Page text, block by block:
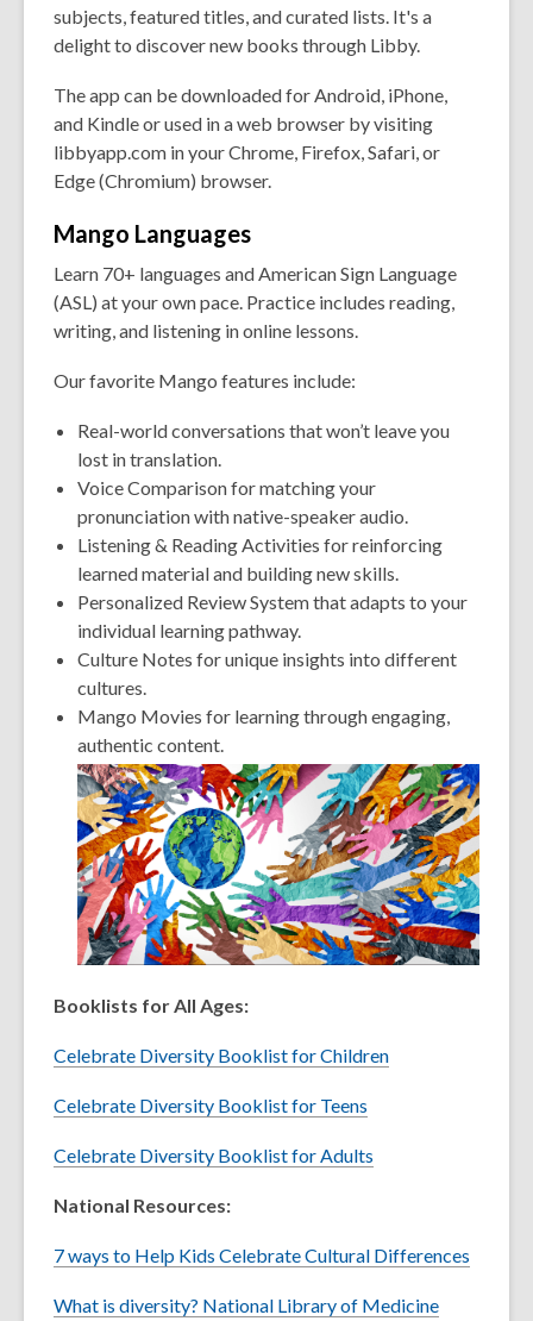
subjects, featured titles, and curated lists. It's a
delight to discover new books through Libby.
The app can be downloaded for Android, iPhone,
and Kindle or used in a web browser by visiting
libbyapp.com in your Chrome, Firefox, Safari, or
Edge (Chromium) browser.
Mango Languages
Learn 70+ languages and American Sign Language
(ASL) at your own pace. Practice includes reading,
writing, and listening in online lessons.
Our favorite Mango features include:
Real-world conversations that won’t leave you
lost in translation.
Voice Comparison for matching your
pronunciation with native-speaker audio.
Listening & Reading Activities for reinforcing
learned material and building new skills.
Personalized Review System that adapts to your
individual learning pathway.
Culture Notes for unique insights into different
cultures.
Mango Movies for learning through engaging,
authentic content.
Booklists for All Ages:
Celebrate Diversity Booklist for Children
Celebrate Diversity Booklist for Teens
Celebrate Diversity Booklist for Adults
National Resources:
7 ways to Help Kids Celebrate Cultural Differences
What is diversity? National Library of Medicine